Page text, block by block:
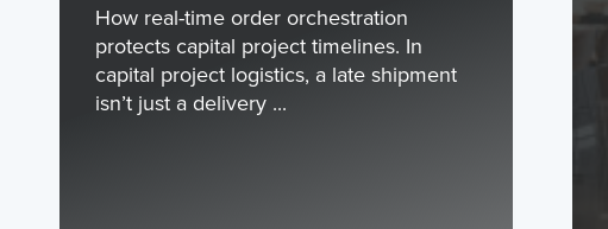
How real-time order orchestration
protects capital project timelines. In
capital project logistics, a late shipment
isn’t just a delivery ...